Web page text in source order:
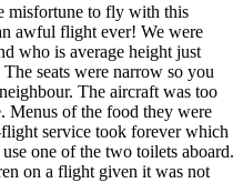
misfortune to fly with this
awful flight ever! We were
who is average height just
seats were narrow so you
The aircraft was too
Menus of the food they were
service took forever which
one of the two toilets aboard.
on a flight given it was not